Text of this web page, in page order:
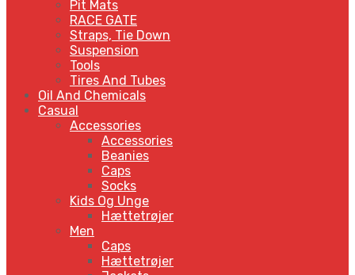
Pit Mats
RACE GATE
Straps, Tie Down
Suspension
Tools
Tires And Tubes
Oil And Chemicals
Casual
Accessories
Accessories
Beanies
Caps
Socks
Kids Og Unge
Hættetrøjer
Men
Caps
Hættetrøjer